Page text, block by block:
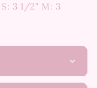
3 1/2" M: 3